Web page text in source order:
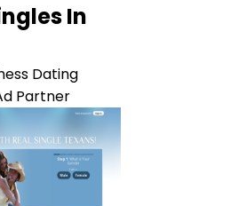
In
Dating
Partner